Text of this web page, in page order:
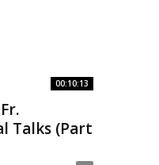
00:10:13
Talks (Part